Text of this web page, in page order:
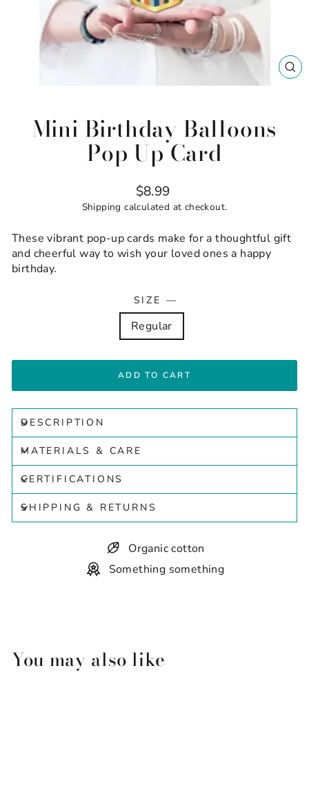
Mini Birthday Balloons
Pop Up Card
Regular
price
$8.99
Shipping calculated at checkout.
These vibrant pop-up cards make for a thoughtful gift
and cheerful way to wish your loved ones a happy
birthday.
SIZE —
Regular
ADD TO CART
DESCRIPTION
MATERIALS & CARE
CERTIFICATIONS
SHIPPING & RETURNS
Organic cotton
Something something
You may also like